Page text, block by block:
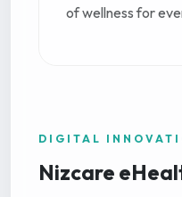
of wellness for
DIGITAL
Nizcare